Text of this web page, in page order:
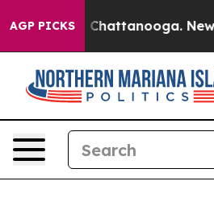
AGP PICKS
Chaos in Chattanooga.